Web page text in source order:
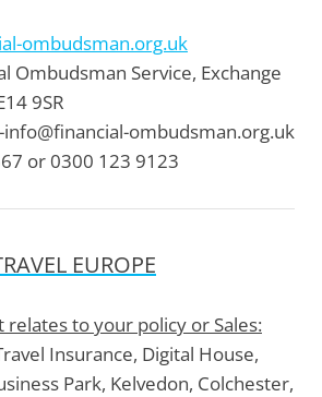
ombudsman.org.uk
Ombudsman Service, Exchange
9SR
ombudsman.org.uk
or 0300 123 9123
EUROPE
to your policy or Sales:
Insurance, Digital House,
Park, Kelvedon, Colchester,